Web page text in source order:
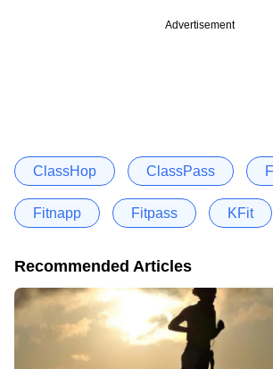
Advertisement
ClassHop ClassPass
Fitnapp Fitpass KFit
Recommended Articles